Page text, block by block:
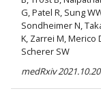
G, Patel R, Sung
Sondheimer N,
K, Zarrei M, Merico
Scherer SW
medRxiv